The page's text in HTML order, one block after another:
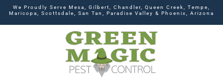
We Proudly Serve Mesa, Gilbert, Chandler, Queen Creek, Tempe,
Maricopa, Scottsdale, San Tan, Paradise Valley & Phoenix, Arizona